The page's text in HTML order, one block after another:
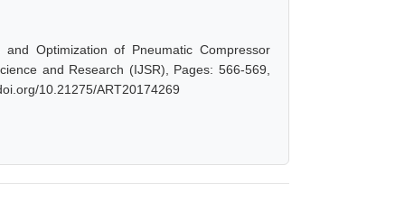
Optimization of Pneumatic Compressor
and Research (IJSR), Pages: 566-569,
10.21275/ART20174269